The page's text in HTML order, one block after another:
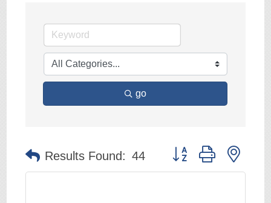
go
Results Found: 44 Button group with